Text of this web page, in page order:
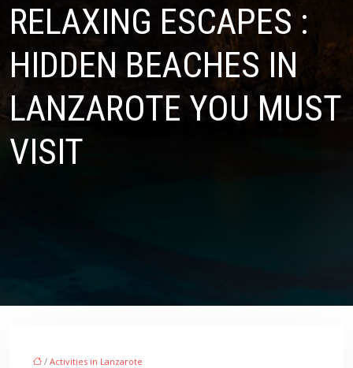
RELAXING ESCAPES :
HIDDEN BEACHES IN
LANZAROTE YOU MUST
VISIT
/ Activities in Lanzarote